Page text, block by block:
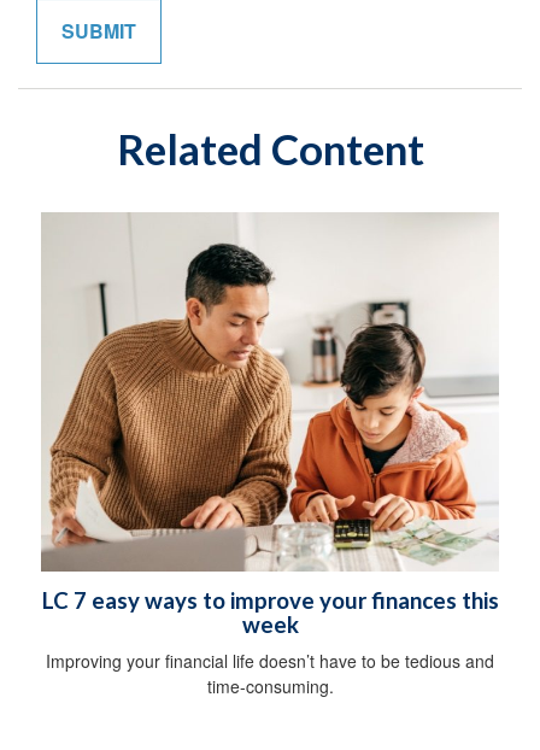
Related Content
LC 7 easy ways to improve your finances this
week
Improving your financial life doesn’t have to be tedious and
time-consuming.